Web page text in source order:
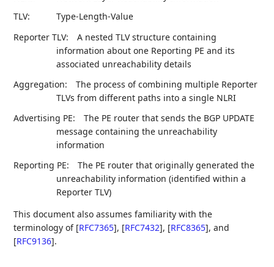
TLV:
Type-Length-Value
Reporter TLV:
A nested TLV structure containing
information about one Reporting PE and its
associated unreachability details
Aggregation:
The process of combining multiple Reporter
TLVs from different paths into a single NLRI
Advertising PE:
The PE router that sends the BGP UPDATE
message containing the unreachability
information
Reporting PE:
The PE router that originally generated the
unreachability information (identified within a
Reporter TLV)
This document also assumes familiarity with the
terminology of [RFC7365], [RFC7432], [RFC8365], and
[RFC9136].